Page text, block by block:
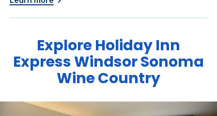
Explore Holiday Inn
Express Windsor Sonoma
Wine Country